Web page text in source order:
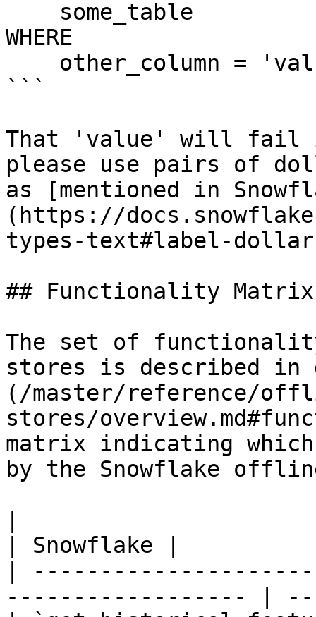
WHERE
```
That 'value' will fail
please use pairs of
as [mentioned in
(https://
types-text#label-
## Functionality Matrix
The set of
stores is described
(/master/reference/
stores/
matrix indicating
by the Snowflake
| Snowflake |
|
------------------ |